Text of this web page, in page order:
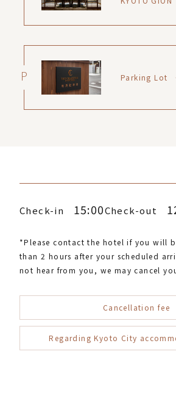
P Parking Lot
Check-in 15:00Check-out
*Please contact the hotel if you will
than 2 hours after your scheduled
not hear from you, we may cancel
Cancellation fee
Regarding Kyoto City